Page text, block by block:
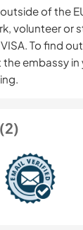
of the
volunteer or
VISA. To find
embassy